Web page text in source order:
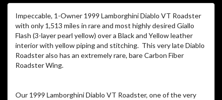
Impeccable, 1-Owner 1999 Lamborghini Diablo VT Roadster
with only 1,513 miles in rare and most highly desired Giallo
Flash (3-layer pearl yellow) over a Black and Yellow leather
interior with yellow piping and stitching. This very late Diablo
Roadster also has an extremely rare, bare Carbon Fiber
Roadster Wing.
Our 1999 Lamborghini Diablo VT Roadster, one of the very